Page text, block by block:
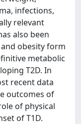
infections,
relevant
also been
obesity form
metabolic
T2D. In
recent data
outcomes of
of physical
of T1D.